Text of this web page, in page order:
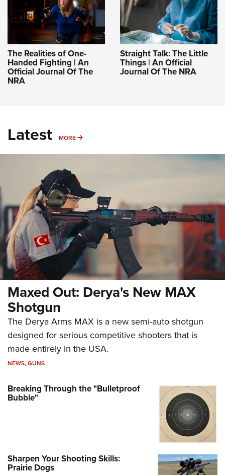
The Realities of One-
Handed Fighting | An
Official Journal Of The
NRA
Straight Talk: The Little
Things | An Official
Journal Of The NRA
Latest MORE MORE
Maxed Out: Derya's New MAX
Shotgun
The Derya Arms MAX is a new semi-auto shotgun
designed for serious competitive shooters that is
made entirely in the USA.
NEWS,GUNS
Breaking Through the "Bulletproof
Bubble"
Sharpen Your Shooting Skills:
Prairie Dogs